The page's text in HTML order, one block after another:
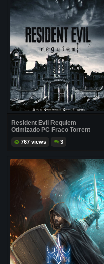
Resident Evil Requiem
Otimizado PC Fraco Torrent
767 views 3